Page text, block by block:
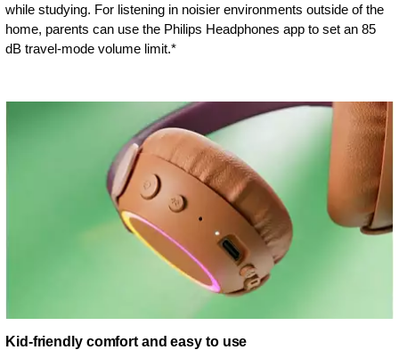
while studying. For listening in noisier environments outside of the
home, parents can use the Philips Headphones app to set an 85
dB travel-mode volume limit.*
Kid-friendly comfort and easy to use